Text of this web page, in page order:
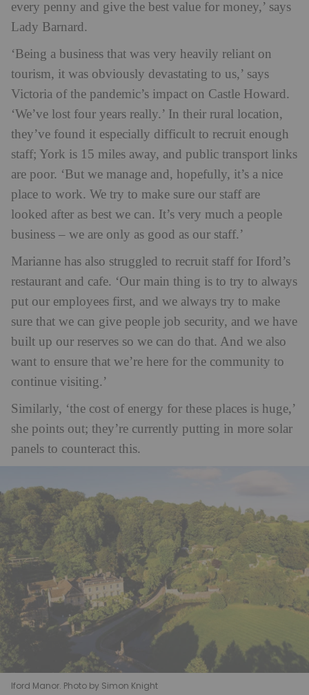
every penny and give the best value for money,’ says
Lady Barnard.
‘Being a business that was very heavily reliant on
tourism, it was obviously devastating to us,’ says
Victoria of the pandemic’s impact on Castle Howard.
‘We’ve lost four years really.’ In their rural location,
they’ve found it especially difficult to recruit enough
staff; York is 15 miles away, and public transport links
are poor. ‘But we manage and, hopefully, it’s a nice
place to work. We try to make sure our staff are
looked after as best we can. It’s very much a people
business – we are only as good as our staff.’
Marianne has also struggled to recruit staff for Iford’s
restaurant and cafe. ‘Our main thing is to try to always
put our employees first, and we always try to make
sure that we can give people job security, and we have
built up our reserves so we can do that. And we also
want to ensure that we’re here for the community to
continue visiting.’
Similarly, ‘the cost of energy for these places is huge,’
she points out; they’re currently putting in more solar
panels to counteract this.
Iford Manor. Photo by Simon Knight